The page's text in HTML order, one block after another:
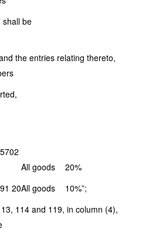
shall be
the entries relating thereto,
All goods
20%
20All goods 10%”;
114 and 119, in column (4),